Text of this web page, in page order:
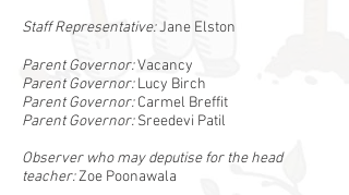
Staff Representative:Jane Elston
Parent Governor:Vacancy
Parent Governor:Lucy Birch
Parent Governor:Carmel Breffit
Parent Governor:Sreedevi Patil
Observer who may deputise for the head
teacher:Zoe Poonawala